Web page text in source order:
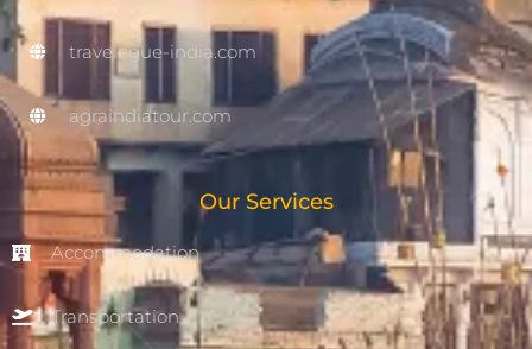
travelogue-india.com
agraindiatour.com
Our Services
Accommodation
Transportation